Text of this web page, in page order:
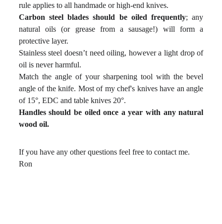
rule applies to all handmade or high-end knives.
Carbon steel blades should be oiled frequently; any
natural oils (or grease from a sausage!) will form a
protective layer.
Stainless steel doesn’t need oiling, however a light drop of
oil is never harmful.
Match the angle of your sharpening tool with the bevel
angle of the knife. Most of my chef's knives have an angle
of 15°, EDC and table knives 20°.
Handles should be oiled once a year with any natural
wood oil.
If you have any other questions feel free to contact me.
Ron